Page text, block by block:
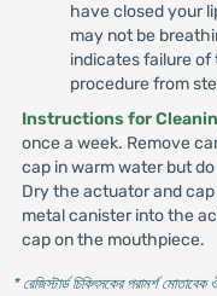
have closed your
may not be
indicates failure
procedure from
Instructions for
once a week. Remove
cap in warm water but
Dry the actuator and
metal canister into the
cap on the mouthpiece.
* রেজিস্টার্ড চিকিৎসকের পরামর্শ